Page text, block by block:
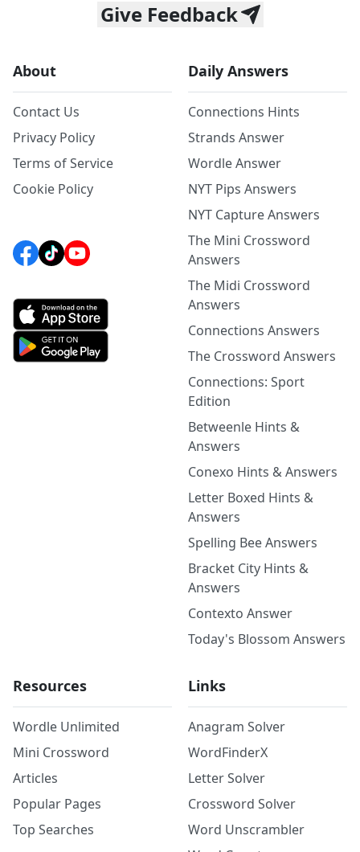
Give Feedback
About
Contact Us
Privacy Policy
Terms of Service
Cookie Policy
Daily Answers
Connections Hints
Strands Answer
Wordle Answer
NYT Pips Answers
NYT Capture Answers
The Mini Crossword
Answers
The Midi Crossword
Answers
Connections Answers
The Crossword Answers
Connections: Sport
Edition
Betweenle Hints &
Answers
Conexo Hints & Answers
Letter Boxed Hints &
Answers
Spelling Bee Answers
Bracket City Hints &
Answers
Contexto Answer
Today's Blossom Answers
Resources
Wordle Unlimited
Mini Crossword
Articles
Popular Pages
Top Searches
Links
Anagram Solver
WordFinderX
Letter Solver
Crossword Solver
Word Unscrambler